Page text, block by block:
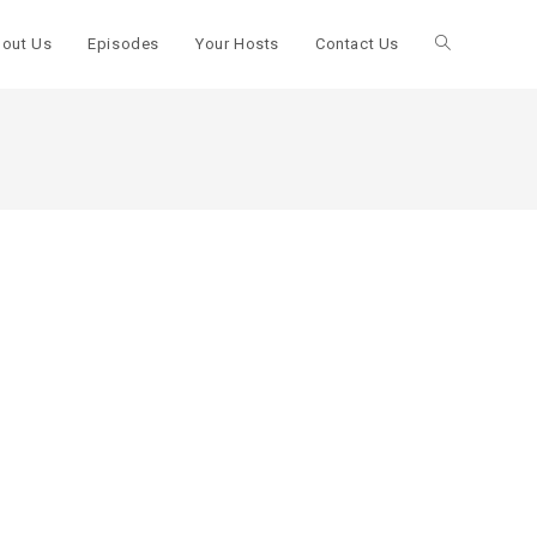
Us Episodes Your Hosts Contact Us Toggle